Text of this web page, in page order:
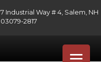
7 Industrial Way # 4, Salem, NH
03079-2817